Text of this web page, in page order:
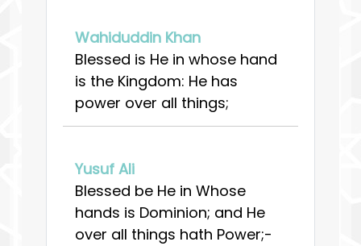
Wahiduddin Khan
Blessed is He in whose hand
is the Kingdom: He has
power over all things;
Yusuf Ali
Blessed be He in Whose
hands is Dominion; and He
over all things hath Power;-